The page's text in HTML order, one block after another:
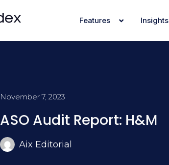
Features Insights
November 7, 2023
ASO Audit Report: H&M
Aix Editorial